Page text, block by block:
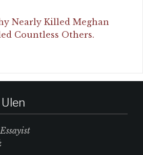
Nearly Killed Meghan
Countless Others.